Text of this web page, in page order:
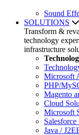
Sound
SOLUTIONS
Transform &
technology
infrastructure
Microsoft
PHP/
Magento
Cloud
Microsoft
Java /